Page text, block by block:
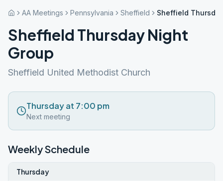
AA Meetings Pennsylvania Sheffield Sheffield
Sheffield Thursday Night
Group
Sheffield United Methodist Church
Thursday at 7:00 pm
Next meeting
Weekly Schedule
Thursday